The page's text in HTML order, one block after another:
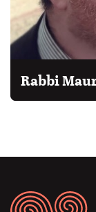
Rabbi